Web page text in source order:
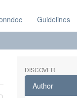
Guidelines
DISCOVER
Author